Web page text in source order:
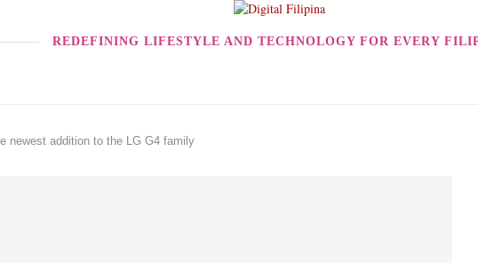
REDEFINING LIFESTYLE AND TECHNOLOGY FOR EVERY
newest addition to the LG G4 family